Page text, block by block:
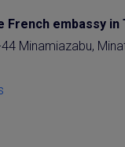
French embassy in
Minamiazabu,